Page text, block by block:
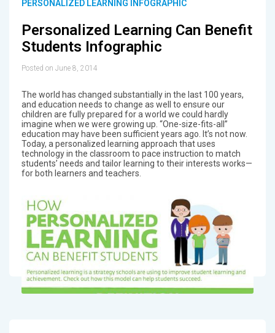
PERSONALIZED LEARNING INFOGRAPHIC
Personalized Learning Can Benefit
Students Infographic
Posted on June 8, 2014
The world has changed substantially in the last 100 years,
and education needs to change as well to ensure our
children are fully prepared for a world we could hardly
imagine when we were growing up. “One-size-fits-all”
education may have been sufficient years ago. It’s not now.
Today, a personalized learning approach that uses
technology in the classroom to pace instruction to match
students’ needs and tailor learning to their interests works—
for both learners and teachers.